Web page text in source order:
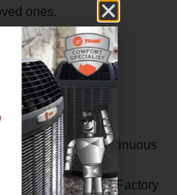
ones.
training and continuous
Benefit from paid
and coveted Factory